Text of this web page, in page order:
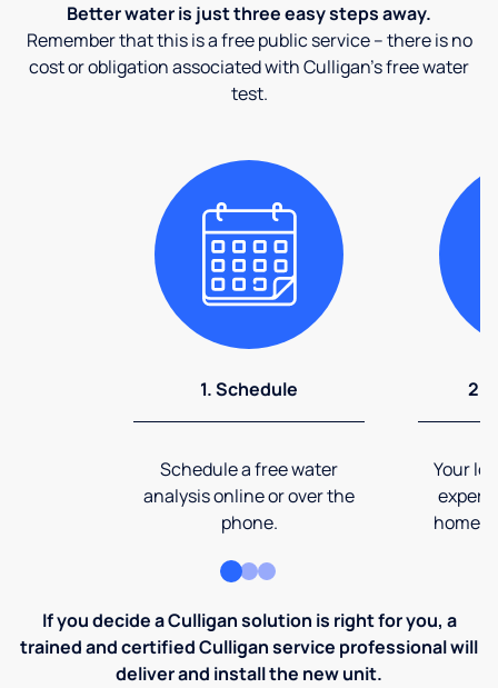
Better water is just three easy steps away.
Remember that this is a free public service – there is no
cost or obligation associated with Culligan's free water
test.
1. Schedule
Schedule a free water
analysis online or over the
phone.
2.
Your
expert
home
If you decide a Culligan solution is right for you, a
trained and certified Culligan service professional will
deliver and install the new unit.